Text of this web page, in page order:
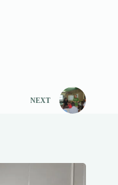
NEXT